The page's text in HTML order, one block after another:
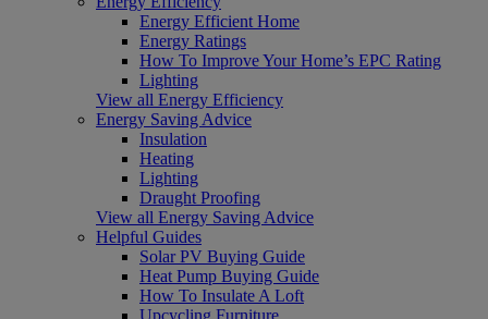
Energy Efficient Home
Energy Ratings
How To Improve Your Home’s EPC Rating
Lighting
View all Energy Efficiency
Energy Saving Advice
Insulation
Heating
Lighting
Draught Proofing
View all Energy Saving Advice
Helpful Guides
Solar PV Buying Guide
Heat Pump Buying Guide
How To Insulate A Loft
Upcycling Furniture